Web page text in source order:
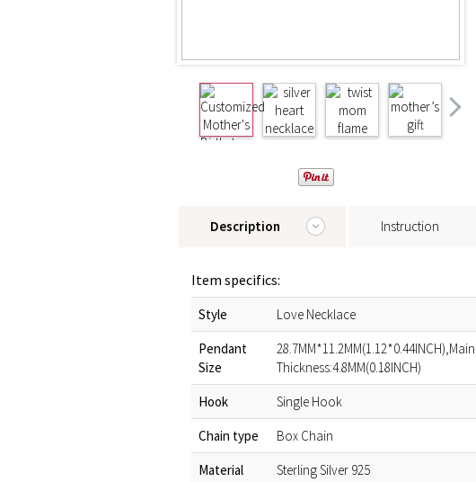
Description Instruction
Item specifics:
Style
Love Necklace
Pendant
Size
Thickness:4.8MM(0.18INCH)
Hook
Single Hook
Chain type
Box Chain
Material
Sterling Silver 925